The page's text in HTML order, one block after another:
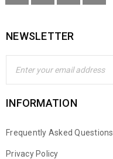
NEWSLETTER
INFORMATION
Frequently Asked Questions
Privacy Policy